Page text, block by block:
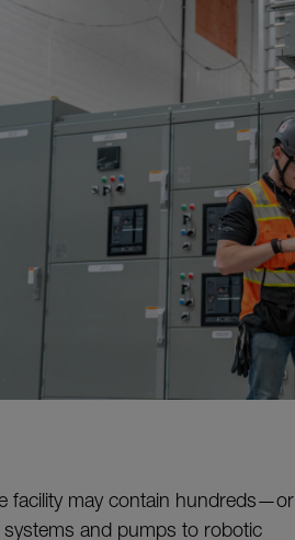
facility may contain hundreds—or
and pumps to robotic